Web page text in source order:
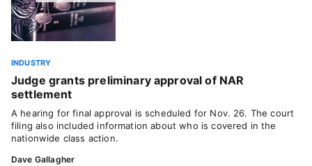
INDUSTRY
Judge grants preliminary approval of NAR
settlement
A hearing for final approval is scheduled for Nov. 26. The court
filing also included information about who is covered in the
nationwide class action.
Dave Gallagher